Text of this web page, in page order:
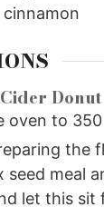
cinnamon
oven to 350
the
seed meal
let this sit